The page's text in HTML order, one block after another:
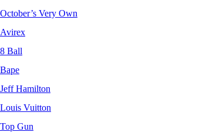
October’s Very Own
Avirex
8 Ball
Bape
Jeff Hamilton
Louis Vuitton
Top Gun